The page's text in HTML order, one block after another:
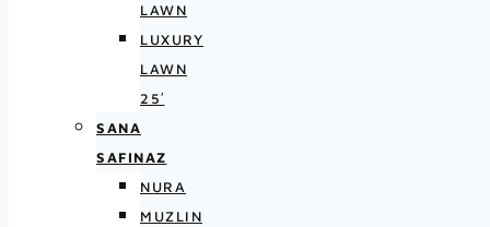
LAWN
LUXURY
LAWN
25′
SANA
SAFINAZ
NURA
MUZLIN